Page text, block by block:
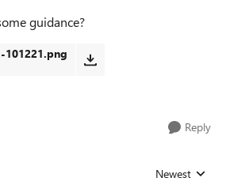
guidance?
Reply
Replies sorted
Newest